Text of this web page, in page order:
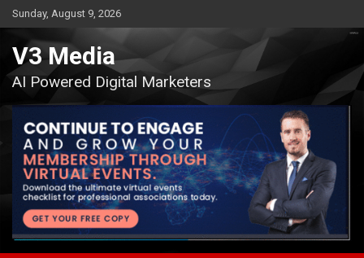
Skip
to
content
Sunday, August 9, 2026
V3 Media
AI Powered Digital Marketers